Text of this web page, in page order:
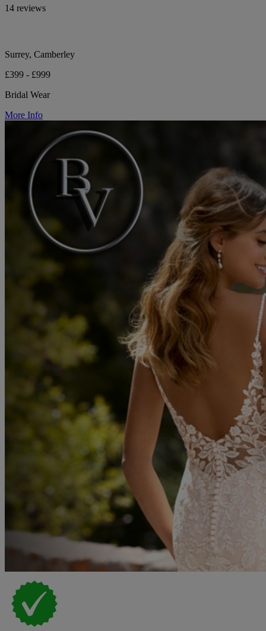
14 reviews
Surrey, Camberley
£399 - £999
Bridal Wear
More Info